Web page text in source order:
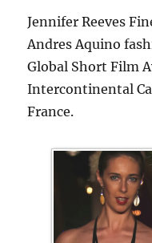
Jennifer Reeves
Andres Aquino
Global Short Film
Intercontinental
France.